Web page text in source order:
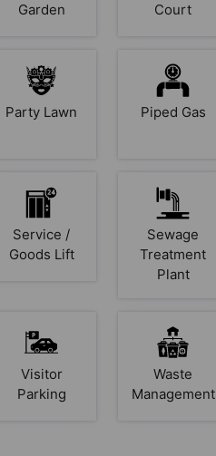
Garden
Court
Party Lawn Piped Gas
Service /
Goods Lift
Sewage
Treatment
Plant
Visitor
Parking
Waste
Management